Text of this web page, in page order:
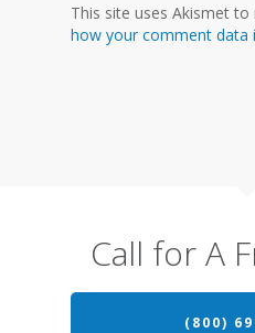
This site uses Akismet to
how your comment data
Call for A
(800)